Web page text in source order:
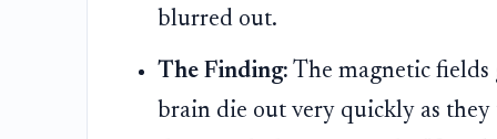
blurred out.
The Finding: The magnetic
brain die out very quickly as